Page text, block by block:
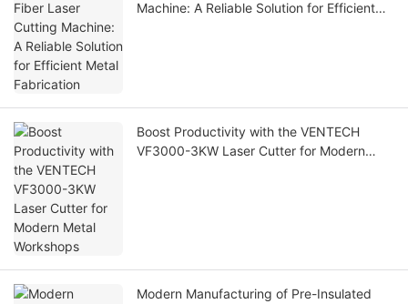
Machine: A Reliable Solution for Efficient
Boost Productivity with the VENTECH
VF3000-3KW Laser Cutter for Modern
Modern Manufacturing of Pre-Insulated